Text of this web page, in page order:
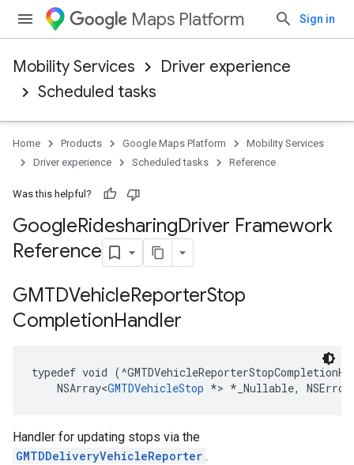
Maps Platform Sign in
Mobility Services
Driver experience
Scheduled tasks
Home Products Google Maps Platform
Mobility Services
Driver experience
Scheduled tasks Reference
Was this helpful?
GoogleRidesharingDriver Framework
Reference
GMTDVehicleReporterStop
CompletionHandler
typedef void (^
NSArray<GMTDVehicleStop *> * _Nullable, NSError
Handler for updating stops via the
GMTDDeliveryVehicleReporter .